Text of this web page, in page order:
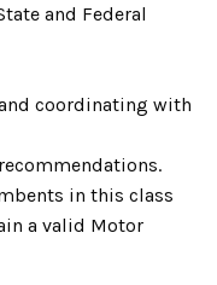
and Federal
coordinating with
in this class
a valid Motor